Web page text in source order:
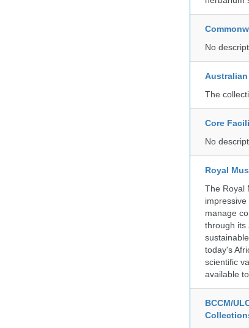
No
The
Core
No
Royal
The Royal
manage
through its
today's
scientific
available
BCCM/